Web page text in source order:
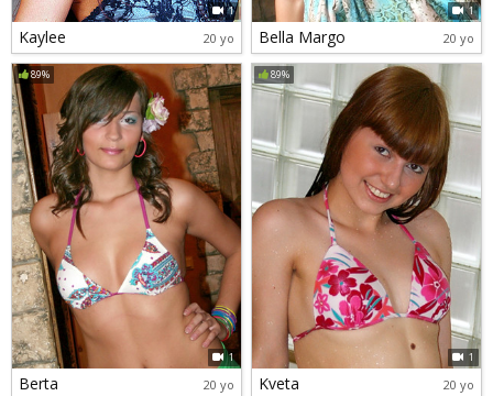
1
Kaylee 20 yo
1
Bella Margo 20 yo
89%
1
Berta 20 yo
89%
1
Kveta 20 yo